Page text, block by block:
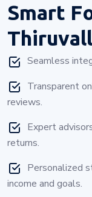
Smart
Seamless
Transparent
reviews.
Expert
returns.
Personalized
income and goals.